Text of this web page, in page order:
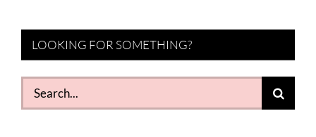
LOOKING FOR SOMETHING?
Search
for: